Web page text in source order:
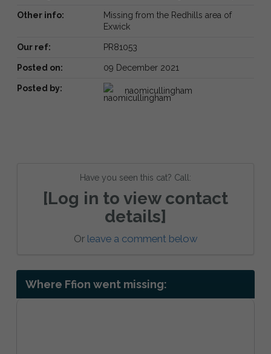
Other info:
Missing from the Redhills area of
Exwick
Our ref: PR81053
Posted on: 09 December 2021
Posted by: naomicullingham
Have you seen this cat? Call:
[Log in to view contact
details]
Or leave a comment below
Where Ffion went missing: